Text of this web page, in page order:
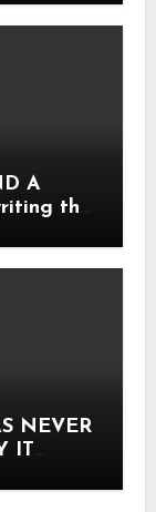
A
the
NEVER
IT